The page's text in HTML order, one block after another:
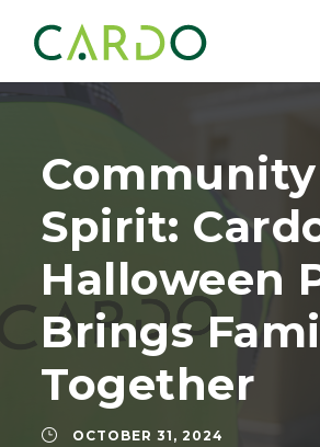
Community
Spirit:
Halloween
Brings
Together
OCTOBER 31, 2024